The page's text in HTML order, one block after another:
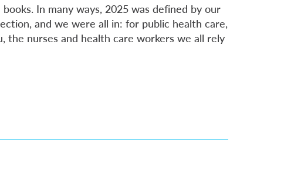
In many ways, 2025 was defined by our
and we were all in: for public health care,
the nurses and health care workers we all rely